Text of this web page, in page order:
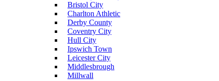
Bristol City
Charlton Athletic
Derby County
Coventry City
Hull City
Ipswich Town
Leicester City
Middlesbrough
Millwall